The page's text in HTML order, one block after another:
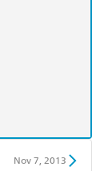
Nov 7, 2013